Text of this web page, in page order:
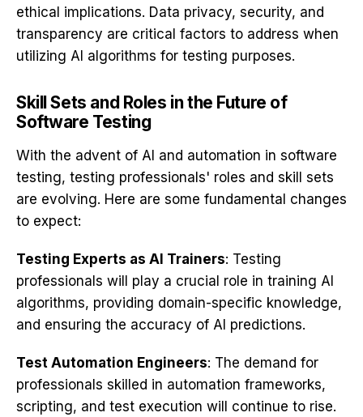
ethical implications. Data privacy, security, and
transparency are critical factors to address when
utilizing AI algorithms for testing purposes.
Skill Sets and Roles in the Future of
Software Testing
With the advent of AI and automation in software
testing, testing professionals' roles and skill sets
are evolving. Here are some fundamental changes
to expect:
Testing Experts as AI Trainers: Testing
professionals will play a crucial role in training AI
algorithms, providing domain-specific knowledge,
and ensuring the accuracy of AI predictions.
Test Automation Engineers: The demand for
professionals skilled in automation frameworks,
scripting, and test execution will continue to rise.